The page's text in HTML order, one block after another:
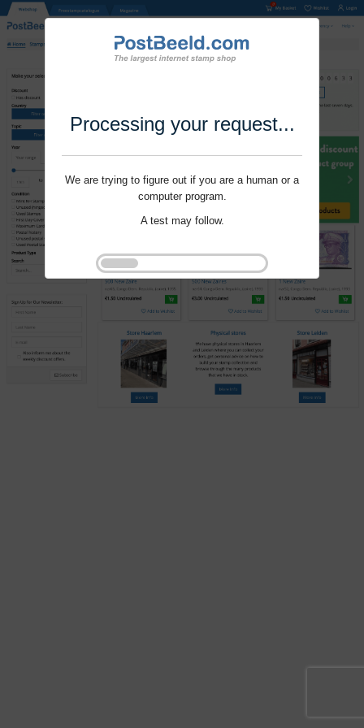
Processing your request...
We are trying to figure out if you are a human or a
computer program.
A test may follow.